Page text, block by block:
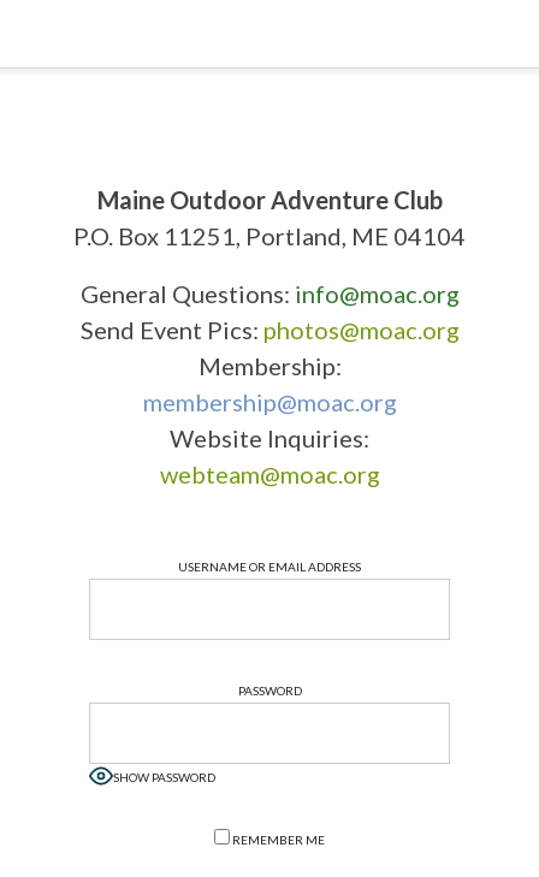
Maine Outdoor Adventure Club
P.O. Box 11251, Portland, ME 04104
General Questions: info@moac.org
Send Event Pics: photos@moac.org
Membership:
membership@moac.org
Website Inquiries:
webteam@moac.org
USERNAME OR EMAIL ADDRESS
PASSWORD
SHOW PASSWORD
REMEMBER ME